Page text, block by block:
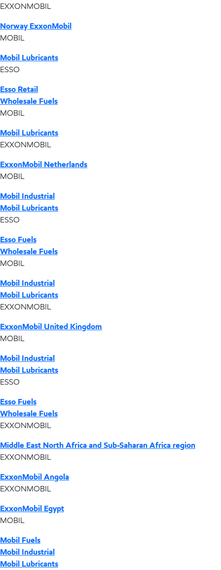
EXXONMOBIL
Norway ExxonMobil
MOBIL
Mobil Lubricants
ESSO
Esso Retail
Wholesale Fuels
MOBIL
Mobil Lubricants
EXXONMOBIL
ExxonMobil Netherlands
MOBIL
Mobil Industrial
Mobil Lubricants
ESSO
Esso Fuels
Wholesale Fuels
MOBIL
Mobil Industrial
Mobil Lubricants
EXXONMOBIL
ExxonMobil United Kingdom
MOBIL
Mobil Industrial
Mobil Lubricants
ESSO
Esso Fuels
Wholesale Fuels
EXXONMOBIL
Middle East North Africa and Sub-Saharan Africa region
EXXONMOBIL
ExxonMobil Angola
EXXONMOBIL
ExxonMobil Egypt
MOBIL
Mobil Fuels
Mobil Industrial
Mobil Lubricants